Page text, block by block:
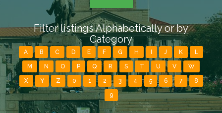
Filter listings Alphabetically or by
Category
A B C D E F G H J K L
M N O P Q R S T U V W
X Y Z 0 1 2 3 4 5 6 7 8
9